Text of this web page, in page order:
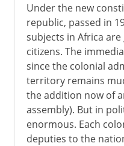
Under the new
republic, passed in
subjects in Africa
citizens. The
since the colonial
territory remains
the addition now of
assembly). But in
enormous. Each
deputies to the